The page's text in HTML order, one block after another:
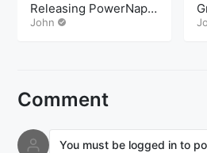
Releasing PowerNap
Mindcamp
John
Comment
You must be logged in to